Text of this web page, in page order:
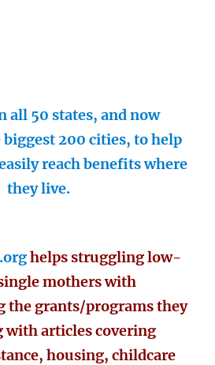
all 50 states, and now
200 cities, to help
reach benefits where
they live.
helps struggling low-
mothers with
grants/programs they
with articles covering
housing, childcare